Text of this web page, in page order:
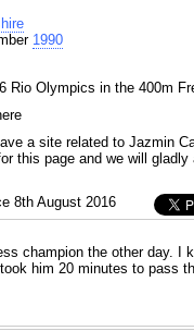
1990
Rio Olympics in the 400m
a site related to Jazmin
this page and we will
8th August 2016
champion the other day. I
him 20 minutes to pass